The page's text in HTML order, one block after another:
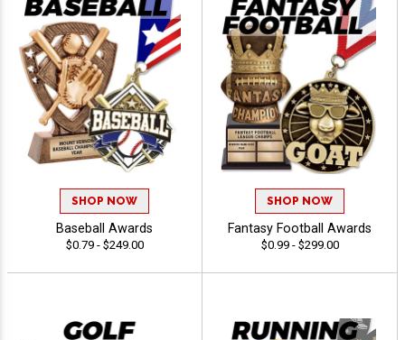
SHOP NOW
Baseball Awards
$0.79 - $249.00
SHOP NOW
Fantasy Football Awards
$0.99 - $299.00